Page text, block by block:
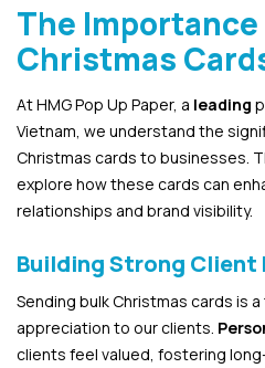
The
Christmas
At HMG Pop Up Paper, a leading
Vietnam, we understand the
Christmas cards to businesses.
explore how these cards can
relationships and brand visibility.
Building Strong Client
Sending bulk Christmas cards is
appreciation to our clients.
clients feel valued, fostering